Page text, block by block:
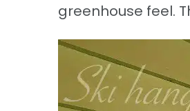
greenhouse feel.